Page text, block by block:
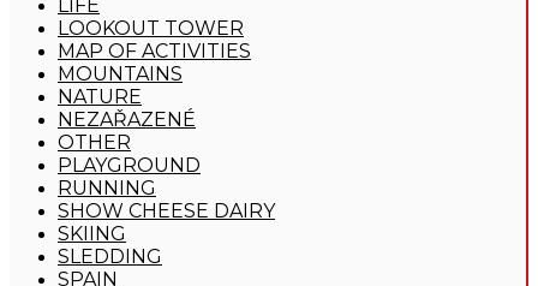
LIFE
LOOKOUT TOWER
MAP OF ACTIVITIES
MOUNTAINS
NATURE
NEZAŘAZENÉ
OTHER
PLAYGROUND
RUNNING
SHOW CHEESE DAIRY
SKIING
SLEDDING
SPAIN